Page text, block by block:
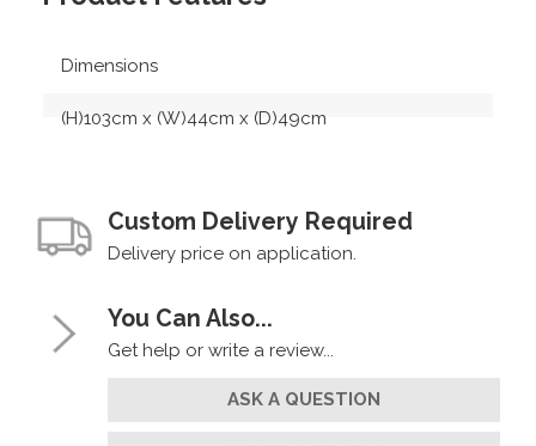
Dimensions
(H)103cm x (W)44cm x (D)49cm
Custom Delivery Required
Delivery price on application.
You Can Also...
Get help or write a review...
ASK A QUESTION